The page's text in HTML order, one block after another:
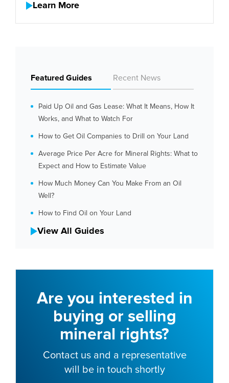
Learn More
Featured Guides Recent News
Paid Up Oil and Gas Lease: What It Means, How It
Works, and What to Watch For
How to Get Oil Companies to Drill on Your Land
Average Price Per Acre for Mineral Rights: What to
Expect and How to Estimate Value
How Much Money Can You Make From an Oil
Well?
How to Find Oil on Your Land
View All Guides
Are you interested in
buying or selling
mineral rights?
Contact us and a representative
will be in touch shortly